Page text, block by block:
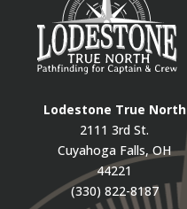
Lodestone True North
2111 3rd St.
Cuyahoga Falls, OH
44221
(330) 822-8187